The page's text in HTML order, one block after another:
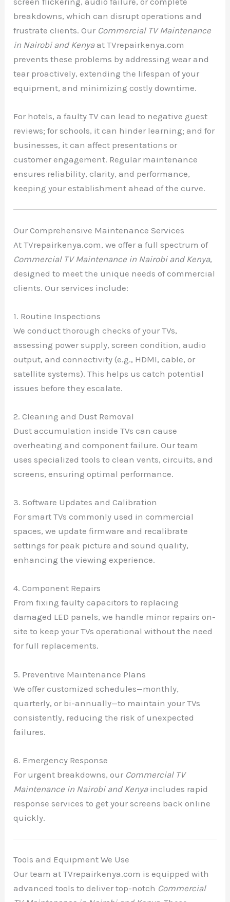
breakdowns, which can disrupt operations and
frustrate clients. Our Commercial TV Maintenance
in Nairobi and Kenyaat TVrepairkenya.com
prevents these problems by addressing wear and
tear proactively, extending the lifespan of your
equipment, and minimizing costly downtime.
For hotels, a faulty TV can lead to negative guest
reviews; for schools, it can hinder learning; and for
businesses, it can affect presentations or
customer engagement. Regular maintenance
ensures reliability, clarity, and performance,
keeping your establishment ahead of the curve.
Our Comprehensive Maintenance Services
At TVrepairkenya.com, we offer a full spectrum of
Commercial TV Maintenance in Nairobi and Kenya,
designed to meet the unique needs of commercial
clients. Our services include:
1. Routine Inspections
We conduct thorough checks of your TVs,
assessing power supply, screen condition, audio
output, and connectivity (e.g., HDMI, cable, or
satellite systems). This helps us catch potential
issues before they escalate.
2. Cleaning and Dust Removal
Dust accumulation inside TVs can cause
overheating and component failure. Our team
uses specialized tools to clean vents, circuits, and
screens, ensuring optimal performance.
3. Software Updates and Calibration
For smart TVs commonly used in commercial
spaces, we update firmware and recalibrate
settings for peak picture and sound quality,
enhancing the viewing experience.
4. Component Repairs
From fixing faulty capacitors to replacing
damaged LED panels, we handle minor repairs on-
site to keep your TVs operational without the need
for full replacements.
5. Preventive Maintenance Plans
We offer customized schedules—monthly,
quarterly, or bi-annually—to maintain your TVs
consistently, reducing the risk of unexpected
failures.
6. Emergency Response
For urgent breakdowns, our Commercial TV
Maintenance in Nairobi and Kenyaincludes rapid
response services to get your screens back online
quickly.
Tools and Equipment We Use
Our team at TVrepairkenya.com is equipped with
advanced tools to deliver top-notch Commercial